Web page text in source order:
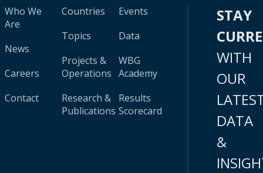
Who We
Are
News
Careers
Contact
Countries
Topics
Projects &
Operations
Research &
Publications
Events
Data
WBG
Academy
Results
Scorecard
STAY
WITH
OUR
DATA
&